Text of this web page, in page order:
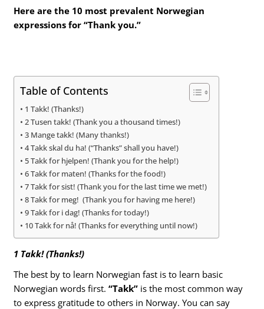
Here are the 10 most prevalent Norwegian
expressions for “Thank you.”
Table of Contents
1 Takk! (Thanks!)
2 Tusen takk! (Thank you a thousand times!)
3 Mange takk! (Many thanks!)
4 Takk skal du ha! (“Thanks” shall you have!)
5 Takk for hjelpen! (Thank you for the help!)
6 Takk for maten! (Thanks for the food!)
7 Takk for sist! (Thank you for the last time we met!)
8 Takk for meg! (Thank you for having me here!)
9 Takk for i dag! (Thanks for today!)
10 Takk for nå! (Thanks for everything until now!)
1 Takk! (Thanks!)
The best by to learn Norwegian fast is to learn basic
Norwegian words first.“Takk” is the most common way
to express gratitude to others in Norway. You can say